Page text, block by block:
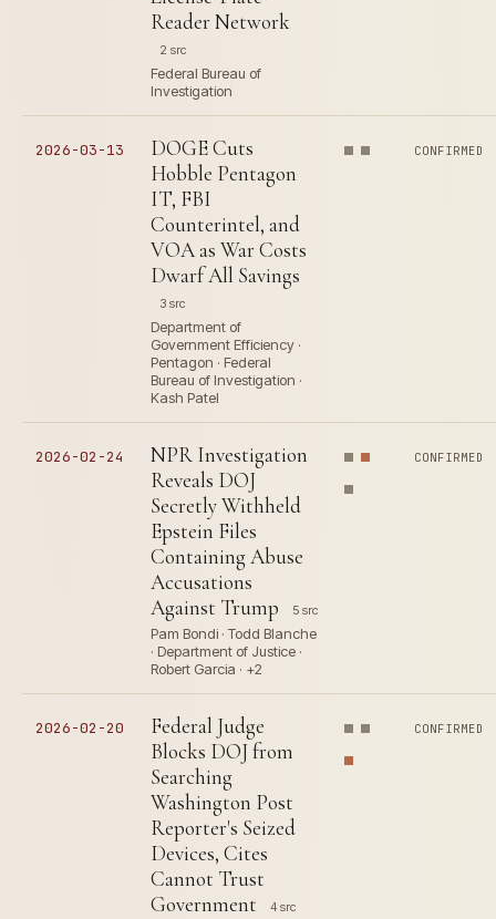
Reader Network
2 src
Federal Bureau of
Investigation
2026-03-13
DOGE Cuts
Hobble Pentagon
IT, FBI
Counterintel, and
VOA as War Costs
Dwarf All Savings
3 src
Department of
Government Efficiency ·
Pentagon · Federal
Bureau of Investigation ·
Kash Patel
CONFIRMED
2026-02-24
NPR Investigation
Reveals DOJ
Secretly Withheld
Epstein Files
Containing Abuse
Accusations
Against Trump
5 src
Pam Bondi · Todd Blanche
· Department of Justice ·
Robert Garcia · +2
CONFIRMED
2026-02-20
Federal Judge
Blocks DOJ from
Searching
Washington Post
Reporter's Seized
Devices, Cites
Cannot Trust
Government
4 src
CONFIRMED